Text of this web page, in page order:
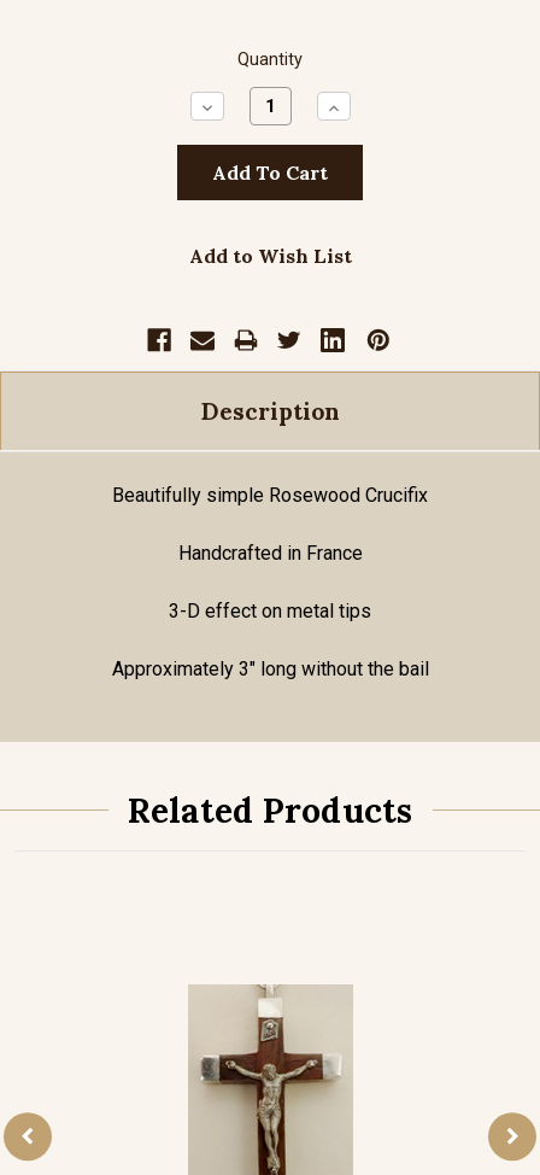
Quantity
Decrease
Quantity:
Increase
Quantity:
Add to Wish List
Description
Beautifully simple Rosewood Crucifix
Handcrafted in France
3-D effect on metal tips
Approximately 3" long without the bail
Related Products